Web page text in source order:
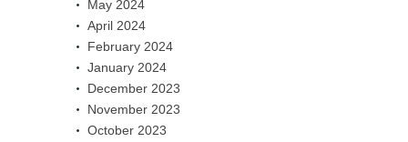
May 2024
April 2024
February 2024
January 2024
December 2023
November 2023
October 2023